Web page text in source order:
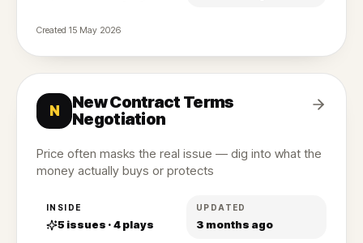
Created 15 May 2026
N
New Contract Terms
Negotiation
Price often masks the real issue — dig into what the
money actually buys or protects
INSIDE
5 issues ·4plays
UPDATED
3 months ago